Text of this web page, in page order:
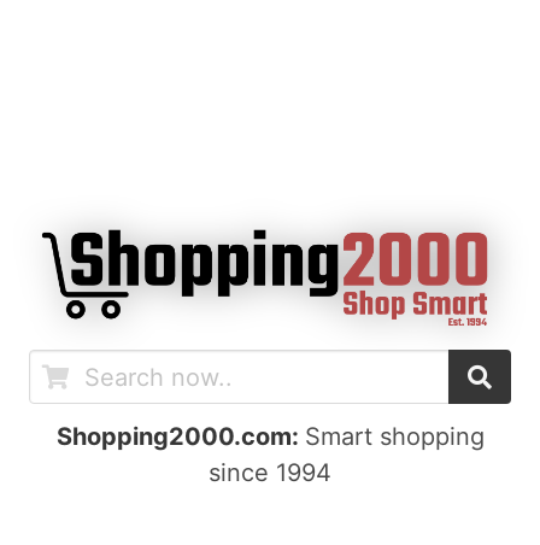
Shopping2000.com: Smart shopping
since 1994